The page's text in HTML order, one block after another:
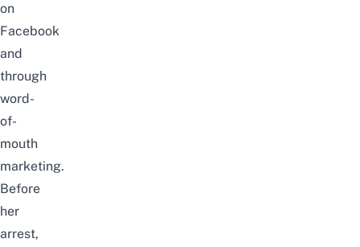
on
Facebook
and
through
word-
of-
mouth
marketing.
Before
her
arrest,